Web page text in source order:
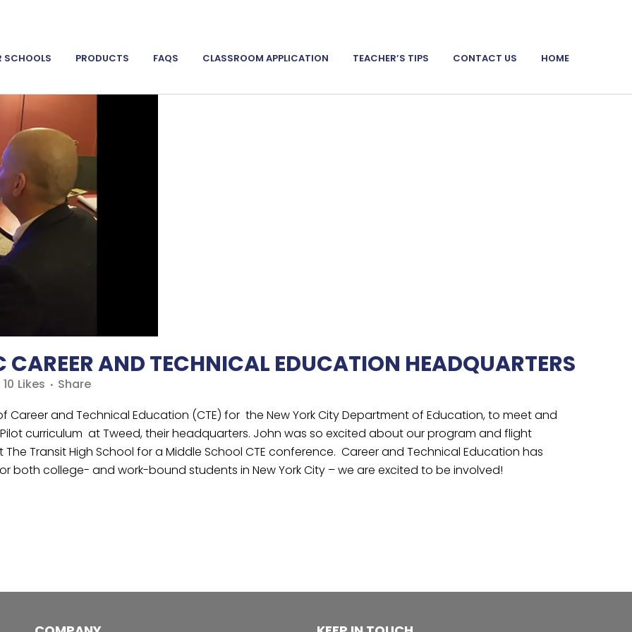
SCHOOLS PRODUCTS FAQS CLASSROOM APPLICATION TEACHER’S TIPS CONTACT US HOME
AND TECHNICAL EDUCATION HEADQUARTERS
10 Likes
Share
Career and Technical Education (CTE) for the New York City Department of Education, to meet and
curriculum at Tweed, their headquarters. John was so excited about our program and flight
Transit High School for a Middle School CTE conference. Career and Technical Education has
college- and work-bound students in New York City – we are excited to be involved!